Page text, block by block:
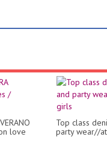
love
Top class
party wear//